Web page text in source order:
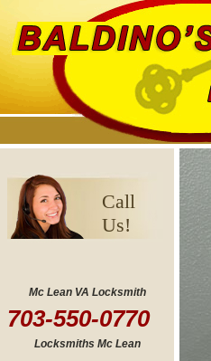
Call
Us!
Mc Lean VA Locksmith
703-550-0770
Locksmiths Mc Lean